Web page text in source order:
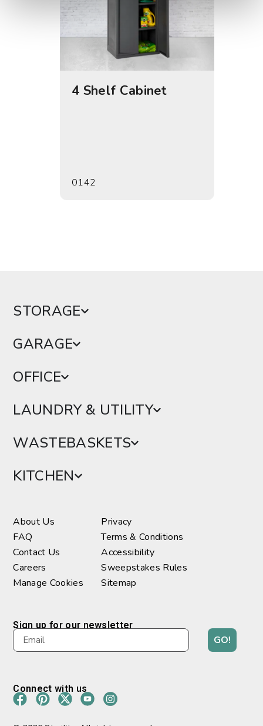
4 Shelf Cabinet
0142
STORAGE
GARAGE
OFFICE
LAUNDRY & UTILITY
WASTEBASKETS
KITCHEN
About Us
FAQ
Contact Us
Careers
Manage Cookies
Privacy
Terms & Conditions
Accessibility
Sweepstakes Rules
Sitemap
Sign up for our newsletter
GO!
Connect with us